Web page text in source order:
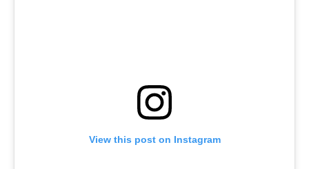
View this post on Instagram